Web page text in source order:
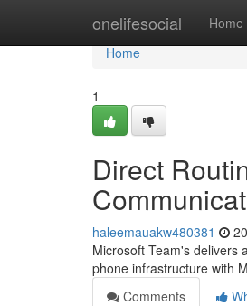
onelifesocial Home
Home
Home
1
Direct
haleemauakw480381
Microsoft Team's delivers
phone infrastructure with
Comments